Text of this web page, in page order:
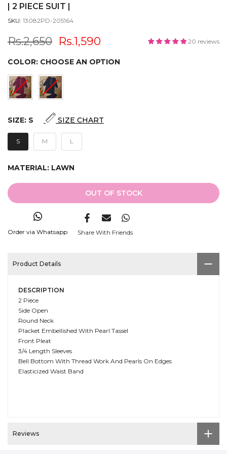
| 2 PIECE SUIT |
SKU: 13082PD-205164
Rs.2,650 Rs.1,590 20 reviews
COLOR: CHOOSE AN OPTION
SIZE: S SIZE CHART
S M L
MATERIAL: LAWN
OUT OF STOCK
Order via Whatsapp Share With Friends
Product Details
DESCRIPTION
2 Piece
Side Open
Round Neck
Placket Embellished With Pearl Tassel
Front Pleat
3/4 Length Sleeves
Bell Bottom With Thread Work And Pearls On Edges
Elasticized Waist Band
Reviews